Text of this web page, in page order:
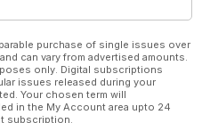
purchase of single issues over
can vary from advertised amounts.
only. Digital subscriptions
issues released during your
Your chosen term will
in the My Account area upto 24
subscription.